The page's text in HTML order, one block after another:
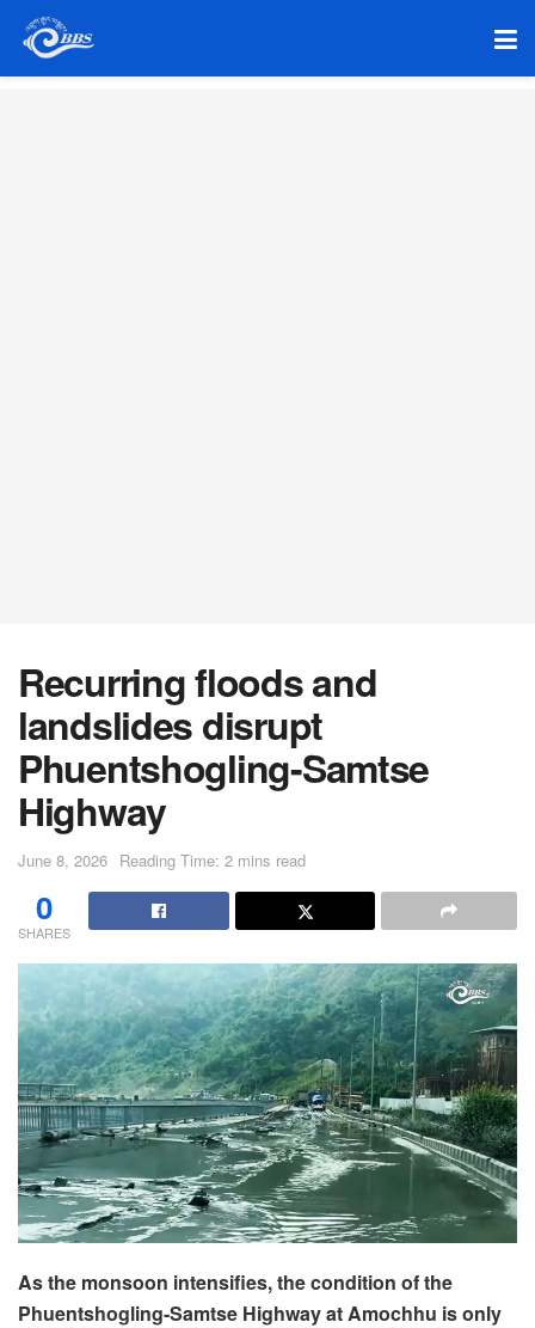
Recurring floods and
landslides disrupt
Phuentshogling-Samtse
Highway
June 8, 2026 Reading Time: 2 mins read
0
SHARES
As the monsoon intensifies, the condition of the
Phuentshogling-Samtse Highway at Amochhu is only